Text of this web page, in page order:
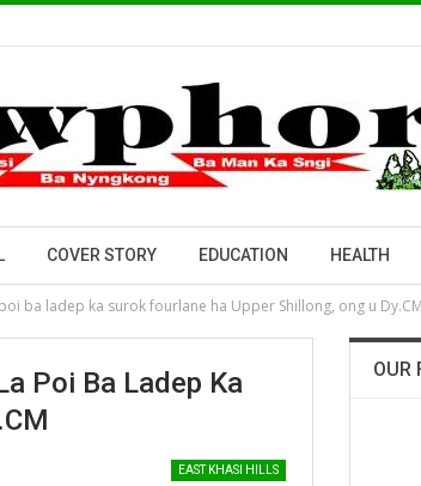
COVER STORY EDUCATION HEALTH
ba ladep ka surok fourlane ha Upper Shillong, ong u Dy.CM
Poi Ba Ladep Ka
EAST KHASI HILLS
OUR